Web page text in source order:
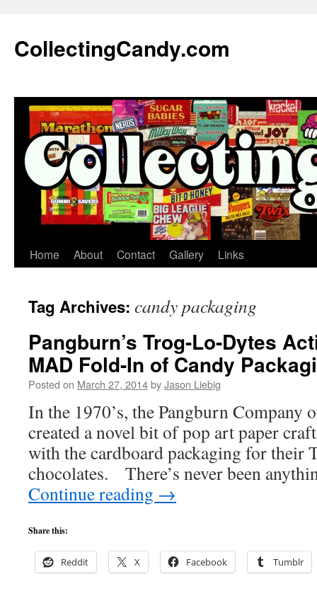
content
CollectingCandy.com
Home About Contact Gallery Links
Tag Archives: candy packaging
Pangburn’s Trog-Lo-Dytes
MAD Fold-In of Candy
Posted on March 27, 2014byJason Liebig
In the 1970’s, the Pangburn Company
created a novel bit of pop art paper
with the cardboard packaging for their
chocolates. There’s never been
Continue reading →
Share this:
Reddit X Facebook Tumblr